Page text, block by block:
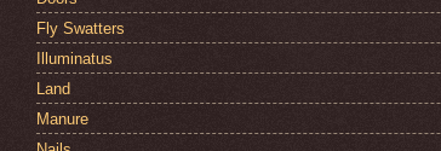
Fly Swatters
Illuminatus
Land
Manure